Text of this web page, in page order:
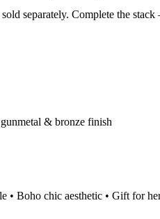
separately. Complete the
& bronze finish
• Boho chic aesthetic • Gift for